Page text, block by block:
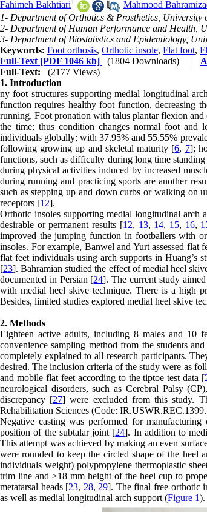
Fahimeh Bakhtiari
, Mahmood
1- Department of Orthotics & Prosthetics, University
2- Department of Human Performance and Health,
3- Department of Biostatistics and Epidemiology,
Keywords: Foot orthosis, Orthotic insole, Flat foot,
Full-Text [PDF 1046 kb] (1804 Downloads) |
Full-Text:
(2177 Views)
1. Introduction
ny foot structures supporting medial longitudinal
function requires healthy foot function,
running. Foot pronation with talus plantar flexion and
the time; thus condition changes normal foot
individuals globally; with 37.95% and 55.55%
following growing up and skeletal maturity [6, 7];
functions, such as difficulty during long time
during physical activities induced by increased
during running and practicing sports are another
such as stepping up and down curbs or walking on
receptors [12].
Orthotic insoles supporting medial longitudinal arch
desirable or permanent results [12, 13, 14, 15, 16,
improved the jumping function in footballers with
insoles. For example, Banwel and Yurt assessed
flat feet individuals using arch supports in Huang’s
[23]. Bahramian studied the effect of medial heel
documented in Persian [24]. The current study
with medial heel skive technique. There is a high
Besides, limited studies explored medial heel skive
2. Methods
Eighteen active adults, including 8 males and 10
convenience sampling method from the students
completely explained to all research participants.
desired. The inclusion criteria of the study were as
and mobile flat feet according to the tiptoe test data [
neurological disorders, such as Cerebral Palsy
discrepancy [27] were excluded from this study.
Rehabilitation Sciences (Code:
Negative casting was performed for
position of the subtalar joint [24]. In addition to
This attempt was achieved by making an even
were rounded to keep the circled shape of the heel
individuals weight) polypropylene thermoplastic
trim line and ≥18 mm height of the heel cup to
metatarsal heads [23, 28, 29]. The final free orthotic
as well as medial longitudinal arch support (Figure 1).